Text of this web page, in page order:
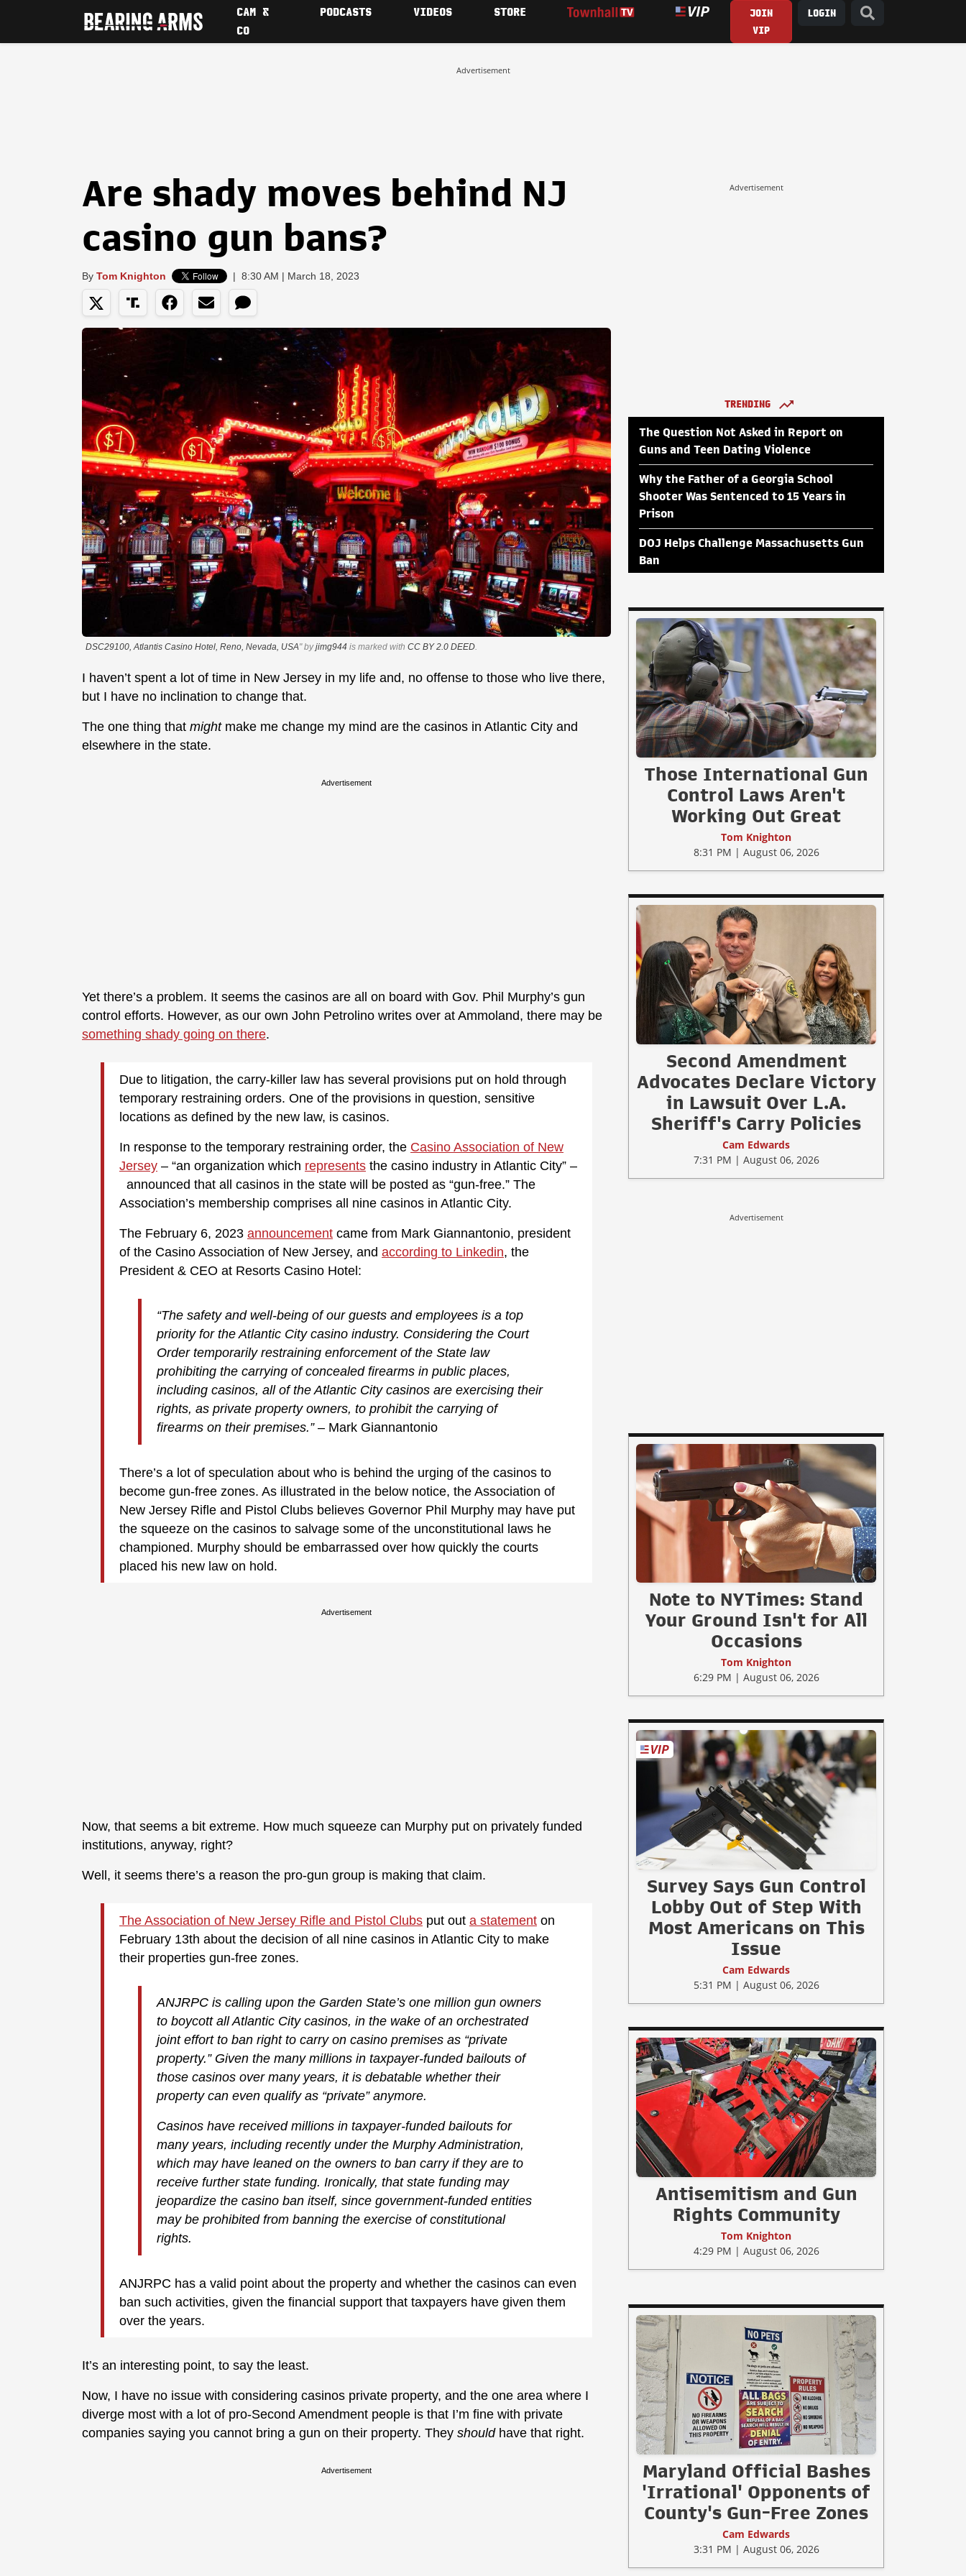
CAM &
CO
PODCASTS VIDEOS STORE
JOIN
VIP
LOGIN
Advertisement
Are shady moves behind NJ
casino gun bans?
By Tom Knighton | 8:30 AM | March 18, 2023
DSC29100, Atlantis Casino Hotel, Reno, Nevada, USA" byjimg944 is marked with CC BY 2.0 DEED.
I haven’t spent a lot of time in New Jersey in my life and, no offense to those who live there,
but I have no inclination to change that.
The one thing that mightmake me change my mind are the casinos in Atlantic City and
elsewhere in the state.
Advertisement
Yet there’s a problem. It seems the casinos are all on board with Gov. Phil Murphy’s gun
control efforts. However, as our own John Petrolino writes over at Ammoland, there may be
something shady going on there.
Due to litigation, the carry-killer law has several provisions put on hold through
temporary restraining orders. One of the provisions in question, sensitive
locations as defined by the new law, is casinos.
In response to the temporary restraining order, the Casino Association of New
Jersey – “an organization which represents the casino industry in Atlantic City” –
announced that all casinos in the state will be posted as “gun-free.” The
Association’s membership comprises all nine casinos in Atlantic City.
The February 6, 2023 announcement came from Mark Giannantonio, president
of the Casino Association of New Jersey, and according to Linkedin, the
President & CEO at Resorts Casino Hotel:
“The safety and well-being of our guests and employees is a top
priority for the Atlantic City casino industry. Considering the Court
Order temporarily restraining enforcement of the State law
prohibiting the carrying of concealed firearms in public places,
including casinos, all of the Atlantic City casinos are exercising their
rights, as private property owners, to prohibit the carrying of
firearms on their premises.” – Mark Giannantonio
There’s a lot of speculation about who is behind the urging of the casinos to
become gun-free zones. As illustrated in the below notice, the Association of
New Jersey Rifle and Pistol Clubs believes Governor Phil Murphy may have put
the squeeze on the casinos to salvage some of the unconstitutional laws he
championed. Murphy should be embarrassed over how quickly the courts
placed his new law on hold.
Advertisement
Now, that seems a bit extreme. How much squeeze can Murphy put on privately funded
institutions, anyway, right?
Well, it seems there’s a reason the pro-gun group is making that claim.
The Association of New Jersey Rifle and Pistol Clubs put out a statement on
February 13th about the decision of all nine casinos in Atlantic City to make
their properties gun-free zones.
ANJRPC is calling upon the Garden State’s one million gun owners
to boycott all Atlantic City casinos, in the wake of an orchestrated
joint effort to ban right to carry on casino premises as “private
property.” Given the many millions in taxpayer-funded bailouts of
those casinos over many years, it is debatable whether their
property can even qualify as “private” anymore.
Casinos have received millions in taxpayer-funded bailouts for
many years, including recently under the Murphy Administration,
which may have leaned on the owners to ban carry if they are to
receive further state funding. Ironically, that state funding may
jeopardize the casino ban itself, since government-funded entities
may be prohibited from banning the exercise of constitutional
rights.
ANJRPC has a valid point about the property and whether the casinos can even
ban such activities, given the financial support that taxpayers have given them
over the years.
It’s an interesting point, to say the least.
Now, I have no issue with considering casinos private property, and the one area where I
diverge most with a lot of pro-Second Amendment people is that I’m fine with private
companies saying you cannot bring a gun on their property. They shouldhave that right.
Advertisement
Advertisement
TRENDING
The Question Not Asked in Report on
Guns and Teen Dating Violence
Why the Father of a Georgia School
Shooter Was Sentenced to 15 Years in
Prison
DOJ Helps Challenge Massachusetts Gun
Ban
Those International Gun
Control Laws Aren't
Working Out Great
Tom Knighton
8:31 PM | August 06, 2026
Second Amendment
Advocates Declare Victory
in Lawsuit Over L.A.
Sheriff's Carry Policies
Cam Edwards
7:31 PM | August 06, 2026
Advertisement
Note to NYTimes: Stand
Your Ground Isn't for All
Occasions
Tom Knighton
6:29 PM | August 06, 2026
Survey Says Gun Control
Lobby Out of Step With
Most Americans on This
Issue
Cam Edwards
5:31 PM | August 06, 2026
Antisemitism and Gun
Rights Community
Tom Knighton
4:29 PM | August 06, 2026
Maryland Official Bashes
'Irrational' Opponents of
County's Gun-Free Zones
Cam Edwards
3:31 PM | August 06, 2026